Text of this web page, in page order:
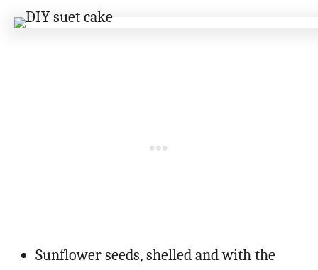
Sunflower seeds, shelled and with the